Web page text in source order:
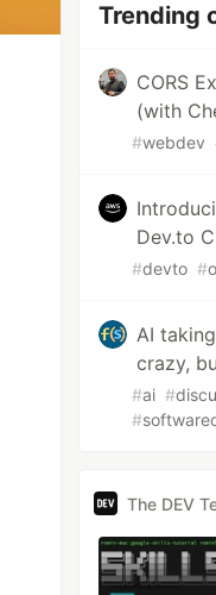
Trending
CORS
(with
#webdev
Dev.to
#devto #
AI
crazy,
#ai #
#
The DEV